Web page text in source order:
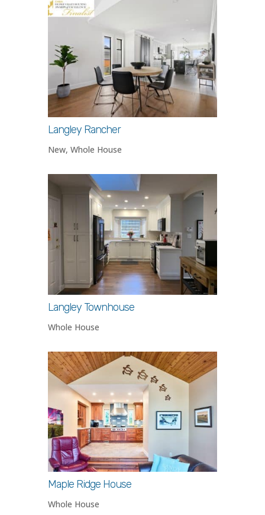
Langley Rancher
New, Whole House
Langley Townhouse
Whole House
Maple Ridge House
Whole House